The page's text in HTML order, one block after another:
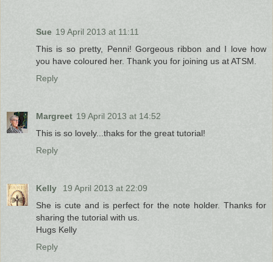
Sue 19 April 2013 at 11:11
This is so pretty, Penni! Gorgeous ribbon and I love how
you have coloured her. Thank you for joining us at ATSM.
Reply
Margreet 19 April 2013 at 14:52
This is so lovely...thaks for the great tutorial!
Reply
Kelly
19 April 2013 at 22:09
She is cute and is perfect for the note holder. Thanks for
sharing the tutorial with us.
Hugs Kelly
Reply